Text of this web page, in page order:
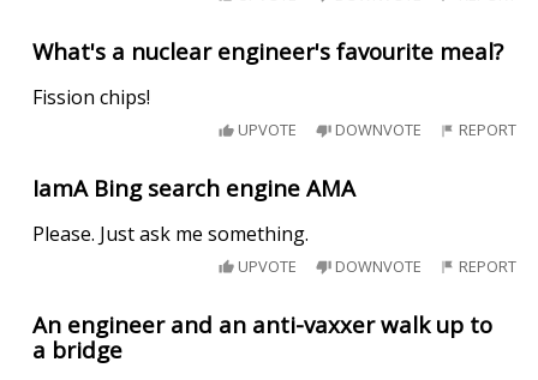
What's a nuclear engineer's favourite meal?
Fission chips!
UPVOTE DOWNVOTE REPORT
IamA Bing search engine AMA
Please. Just ask me something.
UPVOTE DOWNVOTE REPORT
An engineer and an anti-vaxxer walk up to
a bridge